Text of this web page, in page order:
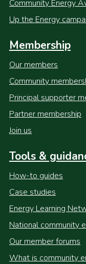
Community Energy
Up the Energy
Membership
Our members
Community
Principal supporter
Partner membership
Join us
Tools &
How-to guides
Case studies
Energy Learning
National community
Our member forums
What is community